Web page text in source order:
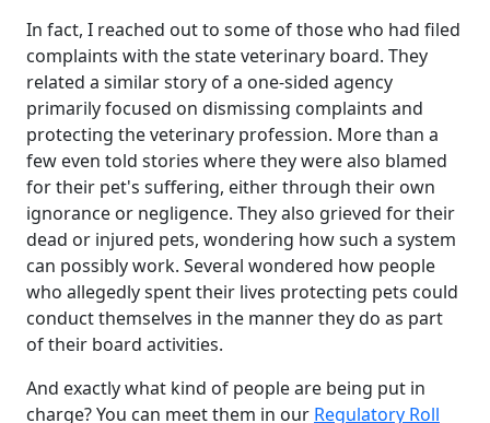
In fact, I reached out to some of those who had filed
complaints with the state veterinary board. They
related a similar story of a one-sided agency
primarily focused on dismissing complaints and
protecting the veterinary profession. More than a
few even told stories where they were also blamed
for their pet's suffering, either through their own
ignorance or negligence. They also grieved for their
dead or injured pets, wondering how such a system
can possibly work. Several wondered how people
who allegedly spent their lives protecting pets could
conduct themselves in the manner they do as part
of their board activities.
And exactly what kind of people are being put in
charge? You can meet them in our Regulatory Roll